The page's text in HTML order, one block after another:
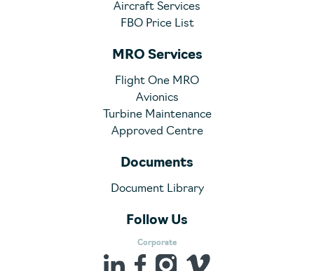
Aircraft Services
FBO Price List
MRO Services
Flight One MRO
Avionics
Turbine Maintenance
Approved Centre
Documents
Document Library
Follow Us
Corporate